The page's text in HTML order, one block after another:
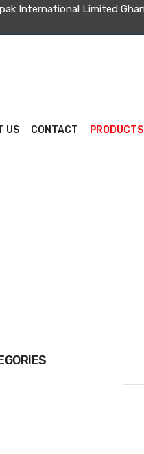
Afropak International Limited
US CONTACT PRODUCTS